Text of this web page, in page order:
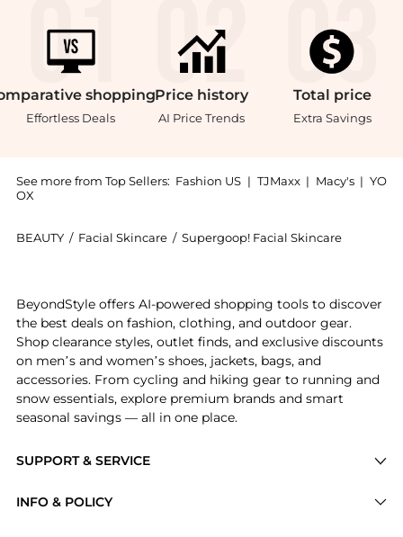
shopping
Effortless Deals
Price history
AI Price Trends
Total price
Extra Savings
See more from Top Sellers: Fashion US | TJMaxx | Macy's | YO
OX
BEAUTY / Facial Skincare / Supergoop! Facial Skincare
SUPPORT & SERVICE
INFO & POLICY
BeyondStyle offers AI-powered shopping tools to discover
the best deals on fashion, clothing, and outdoor gear.
Shop clearance styles, outlet finds, and exclusive discounts
on men’s and women’s shoes, jackets, bags, and
accessories. From cycling and hiking gear to running and
snow essentials, explore premium brands and smart
seasonal savings — all in one place.